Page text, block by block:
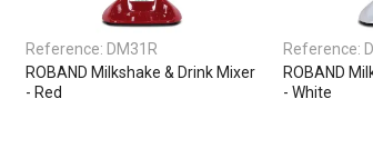
Reference: DM31R
ROBAND Milkshake & Drink Mixer
- Red
Reference:
ROBAND
- White